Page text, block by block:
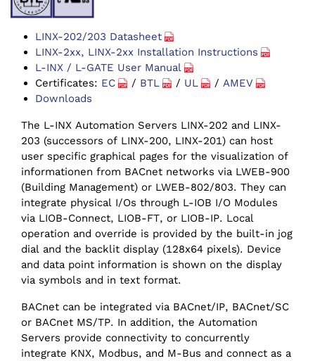
LINX-202/203 Datasheet
LINX-2xx, LINX-2xx Installation Instructions
L-INX / L-GATE User Manual
Certificates: EC / BTL / UL / AMEV
Downloads
The L-INX Automation Servers LINX-202 and LINX-
203 (successors of LINX-200, LINX-201) can host
user specific graphical pages for the visualization of
informationen from BACnet networks via LWEB-900
(Building Management) or LWEB-802/803. They can
integrate physical I/Os through L-IOB I/O Modules
via LIOB-Connect, LIOB-FT, or LIOB-IP. Local
operation and override is provided by the built-in jog
dial and the backlit display (128x64 pixels). Device
and data point information is shown on the display
via symbols and in text format.
BACnet can be integrated via BACnet/IP, BACnet/SC
or BACnet MS/TP. In addition, the Automation
Servers provide connectivity to concurrently
integrate KNX, Modbus, and M-Bus and connect as a